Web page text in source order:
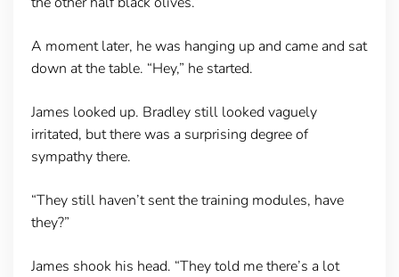
A moment later, he was hanging up and came and sat
down at the table. “Hey,” he started.
James looked up. Bradley still looked vaguely
irritated, but there was a surprising degree of
sympathy there.
“They still haven’t sent the training modules, have
they?”
James shook his head. “They told me there’s a lot